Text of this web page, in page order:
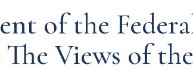
of the
Views of